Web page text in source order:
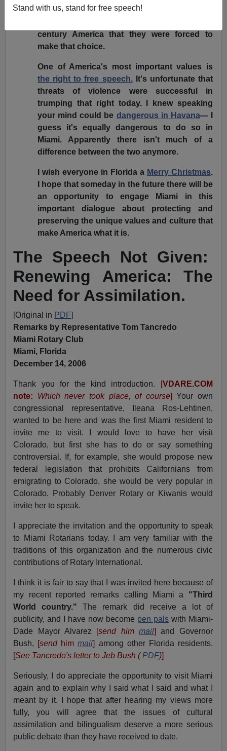
Stand with us, stand for free speech!
hosts to put public safety before public
century America that they were forced to
make that choice.
One of America's most important values is
the right to free speech.It's unfortunate that
threats of violence were successful in
trumping that right today. I knew speaking
your mind could be dangerous in Havana— I
guess it's equally dangerous to do so in
Miami. Apparently there isn't much of a
difference between the two anymore.
I wish everyone in Florida a Merry Christmas.
I hope that someday in the future there will be
an opportunity to engage Miami in this
important dialogue about protecting and
preserving the unique values and culture that
make America what it is.
The Speech Not Given:
Renewing America: The
Need for Assimilation.
[Original in PDF]
Remarks by Representative Tom Tancredo
Miami Rotary Club
Miami, Florida
December 14, 2006
Thank you for the kind introduction. [VDARE.COM
note:
Which never took place, of course] Your own
congressional representative, Ileana Ros-Lehtinen,
wanted to be here and was the first Miami resident to
invite me to visit. I would love to have her visit
Colorado, but first she has to do or say something
controversial. If, for example, she would propose new
federal legislation that prohibits Californians from
emigrating to Colorado, she would be very popular in
Colorado. Probably Denver Rotary or Kiwanis would
invite her to speak.
I appreciate the invitation and the opportunity to speak
to Miami Rotarians today. I am very familiar with the
traditions of this organization and the numerous civic
contributions of Rotary International.
I think it is fair to say that I was invited here because of
my recent reported remarks calling Miami a "Third
World country." The remark did receive a lot of
publicity, and I have now become pen palswith Miami-
Dade Mayor Alvarez [send himmail]
and Governor
Bush, [send him mail] among other Florida residents.
[See Tancredo's letter to Jeb Bush ( PDF)]
Seriously, I do appreciate the opportunity to visit Miami
again and to explain why I said what I said and what I
meant by it. I hope that after hearing my views more
fully, you will agree that the issues of cultural
assimilation and bilingualism deserve a more serious
public debate than they have received to date.